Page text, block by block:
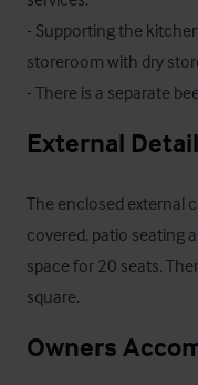
- Supporting the
storeroom with dry
- There is a separate
External
The enclosed external
covered, patio seating
space for 20 seats.
square.
Owners